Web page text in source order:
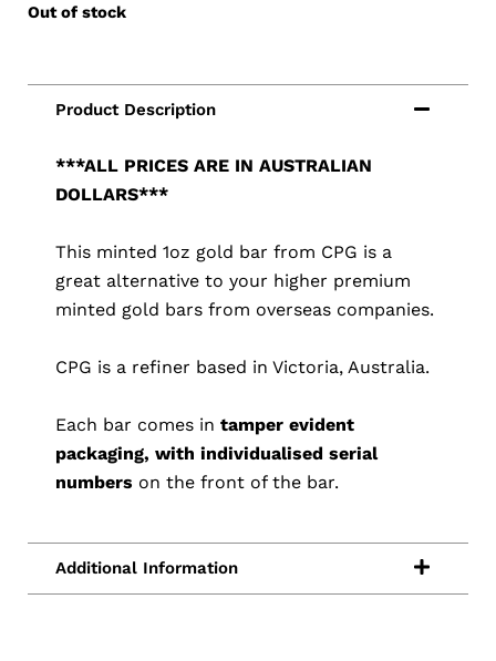
Out of stock
***ALL PRICES ARE IN AUSTRALIAN
DOLLARS***
This minted 1oz gold bar from CPG is a
great alternative to your higher premium
minted gold bars from overseas companies.
CPG is a refiner based in Victoria, Australia.
Each bar comes in tamper evident
packaging, with individualised serial
numbers on the front of the bar.